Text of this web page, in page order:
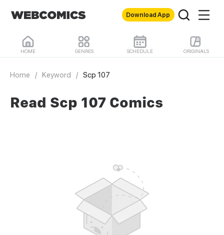
Download App
HOME GENRES SCHEDULE ORIGINALS
Home / Keyword / Scp 107
Read Scp 107 Comics